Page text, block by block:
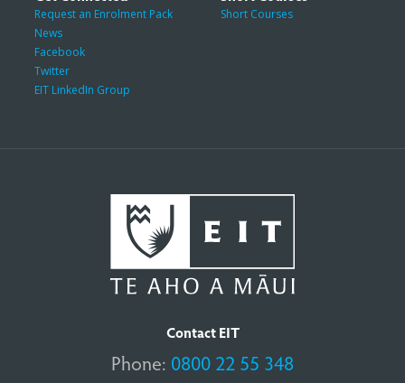
Request an Enrolment Pack
News
Facebook
Twitter
EIT LinkedIn Group
Short Courses
Contact EIT
Phone: 0800 22 55 348